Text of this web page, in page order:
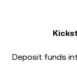
Deposit funds